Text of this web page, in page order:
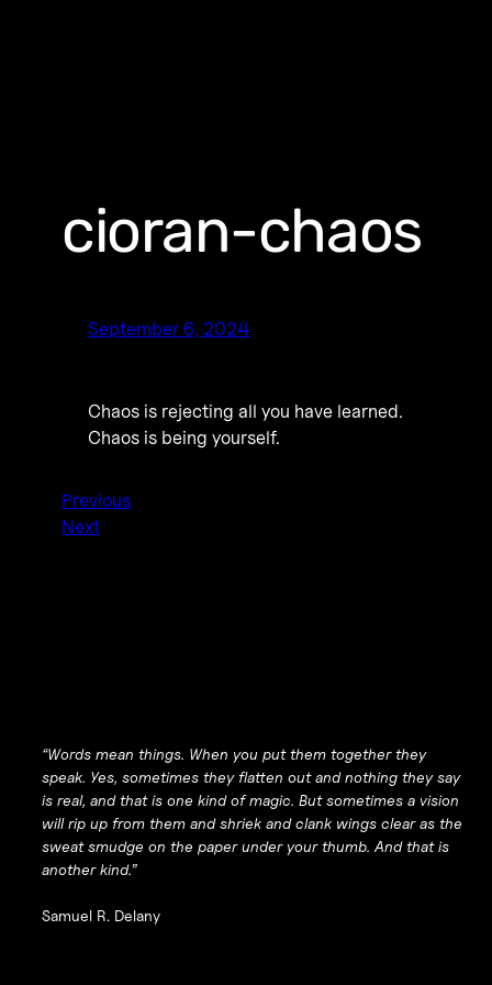
cioran-chaos
September 6, 2024
Chaos is rejecting all you have learned.
Chaos is being yourself.
Previous
Next
“Words mean things. When you put them together they
speak. Yes, sometimes they flatten out and nothing they say
is real, and that is one kind of magic. But sometimes a vision
will rip up from them and shriek and clank wings clear as the
sweat smudge on the paper under your thumb. And that is
another kind.”
Samuel R. Delany